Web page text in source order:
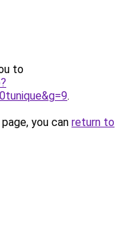
to
.
you can return to